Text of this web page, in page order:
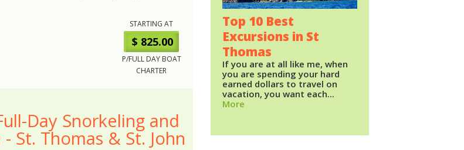
STARTING AT
$ 825.00
P/FULL DAY BOAT
CHARTER
Day Snorkeling and
St. Thomas & St. John
Top 10 Best
Excursions in St
Thomas
If you are at all like me, when
you are spending your hard
earned dollars to travel on
vacation, you want each...
More